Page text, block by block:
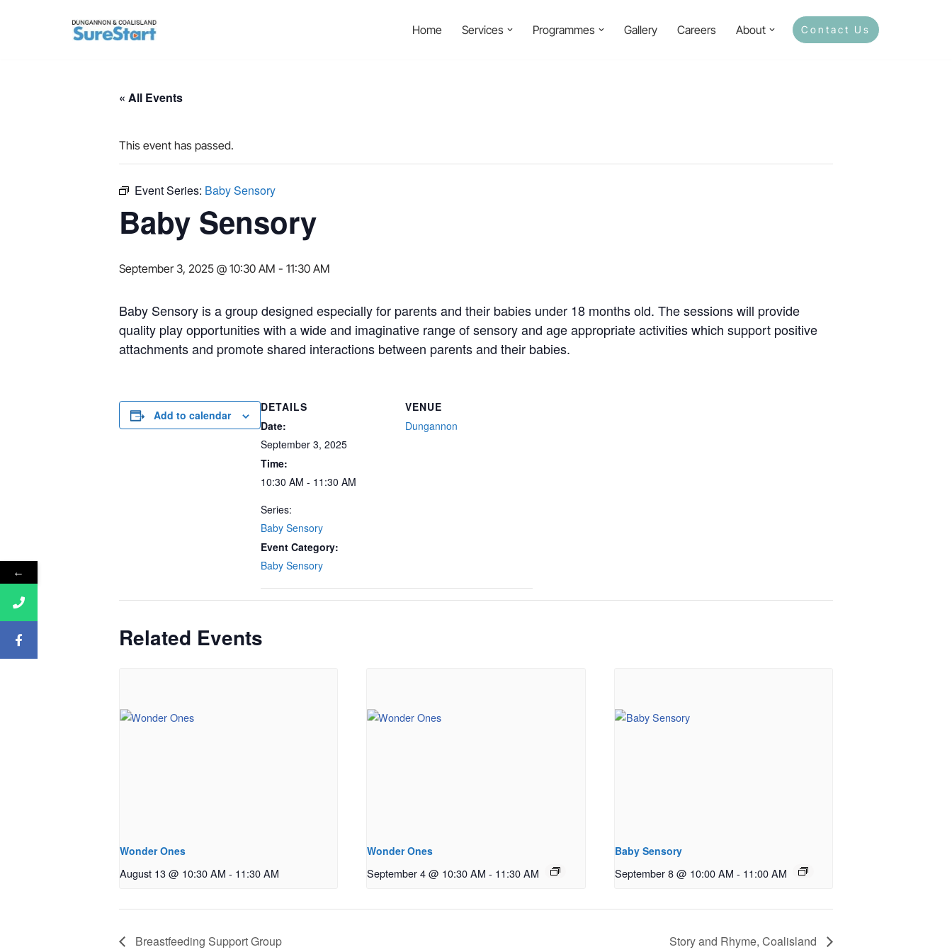
Home Services Programmes Gallery Careers About Contact Us
« All Events
This event has passed.
Event Series: Baby Sensory
Baby Sensory
September 3, 2025 @ 10:30 AM - 11:30 AM
Baby Sensory is a group designed especially for parents and their babies under 18 months old. The sessions will provide
quality play opportunities with a wide and imaginative range of sensory and age appropriate activities which support positive
attachments and promote shared interactions between parents and their babies.
Add to calendar
DETAILS
Date:
September 3, 2025
Time:
10:30 AM - 11:30 AM
Series:
Baby Sensory
Event Category:
Baby Sensory
VENUE
Dungannon
Related Events
Wonder Ones
August 13 @ 10:30 AM - 11:30 AM
Wonder Ones
September 4 @ 10:30 AM - 11:30 AM
Baby Sensory
September 8 @ 10:00 AM - 11:00 AM
Breastfeeding Support Group Story and Rhyme, Coalisland
←